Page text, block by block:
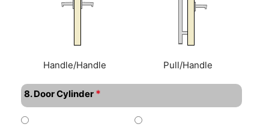
Handle/Handle Pull/Handle
8. Door Cylinder *